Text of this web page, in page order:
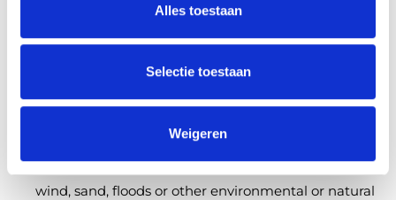
Alles toestaan
Selectie toestaan
Weigeren
Damage or defects caused by usage of the Product
such a claim in the exercise of reasonable diligence;
Damage other than manufacturing defects in
material or workmanship;
Damage caused by lightning, hail, rain, flooding,
wind, sand, floods or other environmental or natural